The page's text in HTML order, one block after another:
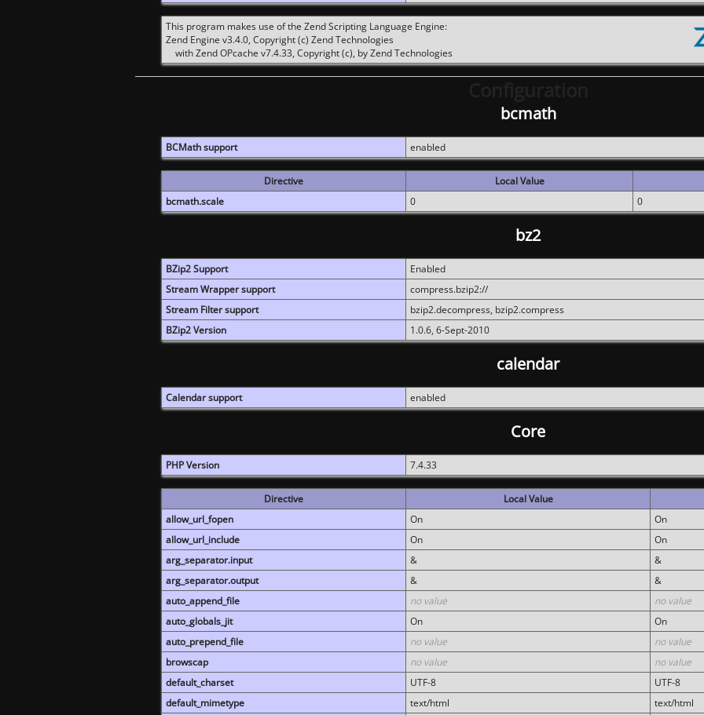
This program makes use of the Zend Scripting Language Engine:
Zend Engine v3.4.0, Copyright (c) Zend Technologies
with Zend OPcache v7.4.33, Copyright (c), by Zend Technologies
bcmath
BCMath support enabled
Directive Local Value
bcmath.scale
0 0
bz2
BZip2 Support
Enabled
Stream Wrapper support
compress.bzip2://
Stream Filter support
bzip2.decompress, bzip2.compress
BZip2 Version
1.0.6, 6-Sept-2010
calendar
Calendar support enabled
Core
PHP Version 7.4.33
Directive Local Value
allow_url_fopen
On
On
allow_url_include
On
On
arg_separator.input
&
&
arg_separator.output
&
&
auto_append_file
no value
no value
auto_globals_jit
On
On
auto_prepend_file
no value
no value
browscap
no value
no value
default_charset
UTF-8
UTF-8
default_mimetype
text/html
text/html